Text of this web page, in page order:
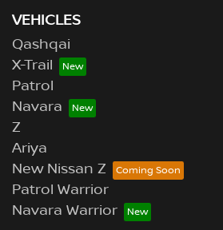
VEHICLES
Qashqai
X-Trail
Patrol
Navara
Z
Ariya
New Nissan Z
Patrol Warrior
Navara Warrior